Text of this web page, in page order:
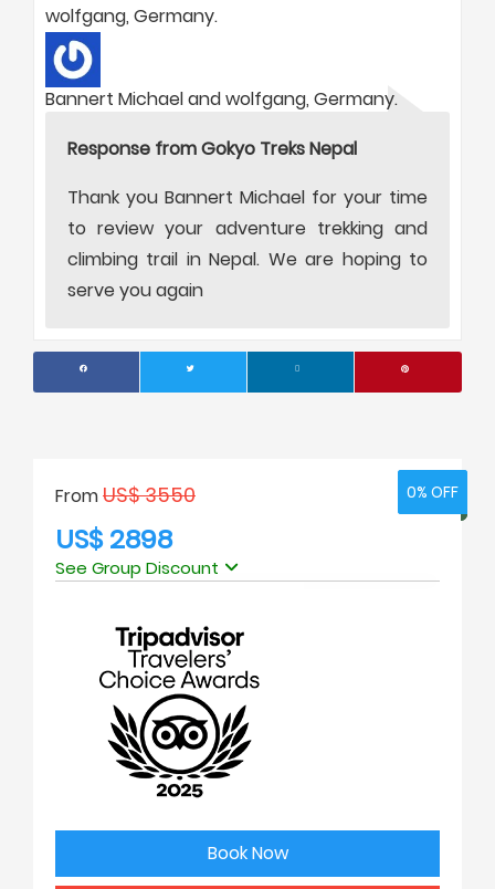
wolfgang, Germany.
Bannert Michael and wolfgang, Germany.
Response from Gokyo Treks Nepal
Thank you Bannert Michael for your time
to review your adventure trekking and
climbing trail in Nepal. We are hoping to
serve you again
FromUS$ 3550 0% OFF
US$ 2898
See Group Discount
USD 3550
4 - 6 USD 2825
Book Now
0% OFF